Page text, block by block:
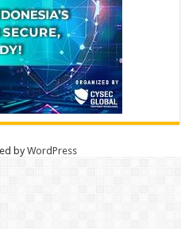
byWordPress